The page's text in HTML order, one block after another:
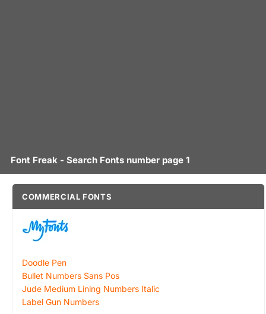
Font Freak - Search Fonts number page 1
COMMERCIAL FONTS
Doodle Pen
Bullet Numbers Sans Pos
Jude Medium Lining Numbers Italic
Label Gun Numbers